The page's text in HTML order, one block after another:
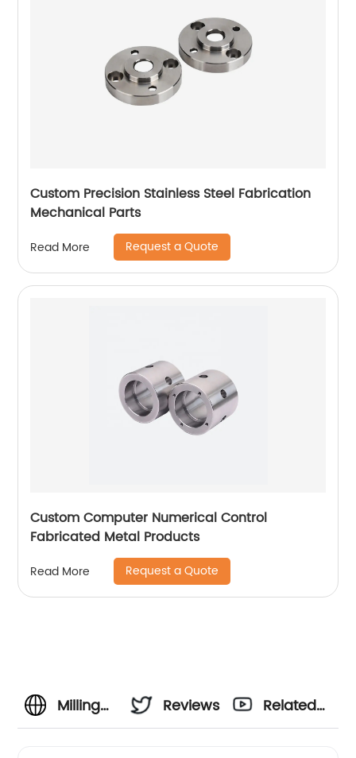
Custom Precision Stainless Steel Fabrication
Mechanical Parts
Read More Request a Quote
Custom Computer Numerical Control
Fabricated Metal Products
Read More Request a Quote
Milling
Reviews
Related